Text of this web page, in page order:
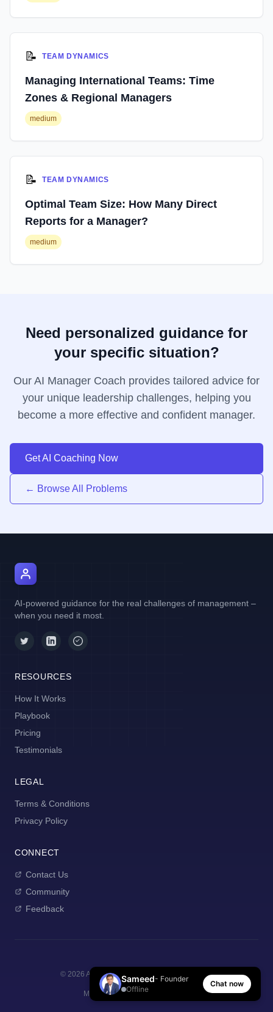
📝 TEAM DYNAMICS
Managing International Teams: Time
Zones & Regional Managers
medium
📝 TEAM DYNAMICS
Optimal Team Size: How Many Direct
Reports for a Manager?
medium
Need personalized guidance for
your specific situation?
Our AI Manager Coach provides tailored advice for
your unique leadership challenges, helping you
become a more effective and confident manager.
Get AI Coaching Now
← Browse All Problems
AI-powered guidance for the real challenges of management –
when you need it most.
RESOURCES
How It Works
Playbook
Pricing
Testimonials
LEGAL
Terms & Conditions
Privacy Policy
CONNECT
Contact Us
Community
Feedback
© 2026 AI Manager Coach. All rights reserved.
Made with for new managers
Sameed- Founder
Offline
Chat now